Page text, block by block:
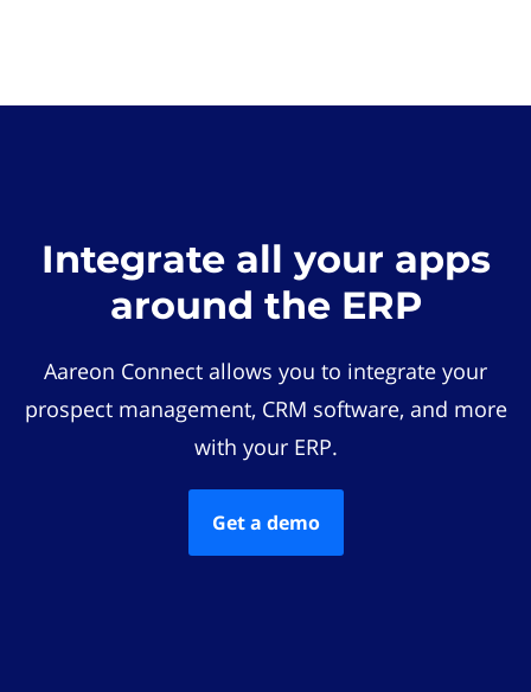
Integrate all your apps
around the ERP
Aareon Connect allows you to integrate your
prospect management, CRM software, and more
with your ERP.
Get a demo